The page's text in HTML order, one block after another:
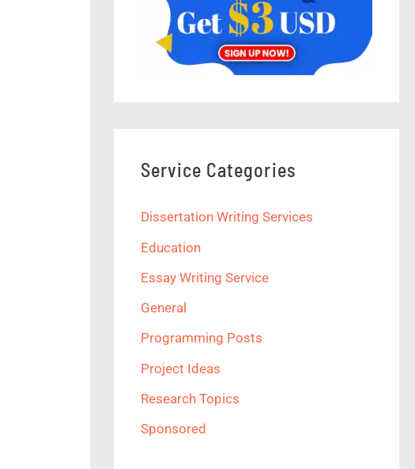
Service Categories
Dissertation Writing Services
Education
Essay Writing Service
General
Programming Posts
Project Ideas
Research Topics
Sponsored